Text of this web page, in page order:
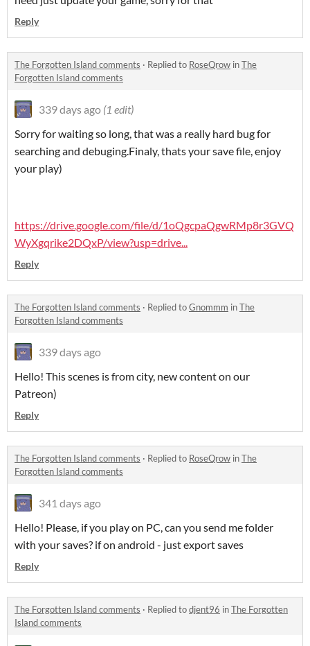
Reply
The Forgotten Island comments · Replied to RoseQrow inThe
Forgotten Island comments
339 days ago (1 edit)
Sorry for waiting so long, that was a really hard bug for
searching and debuging.Finaly, thats your save file, enjoy
your play)
https://drive.google.com/file/d/1oQgcpaQgwRMp8r3GVQ
WyXgqrike2DQxP/view?usp=drive...
Reply
The Forgotten Island comments · Replied toGnommm inThe
Forgotten Island comments
339 days ago
Hello! This scenes is from city, new content on our
Patreon)
Reply
The Forgotten Island comments · Replied to RoseQrow inThe
Forgotten Island comments
341 days ago
Hello! Please, if you play on PC, can you send me folder
with your saves? if on android - just export saves
Reply
The Forgotten Island comments · Replied todjent96 inThe Forgotten
Island comments